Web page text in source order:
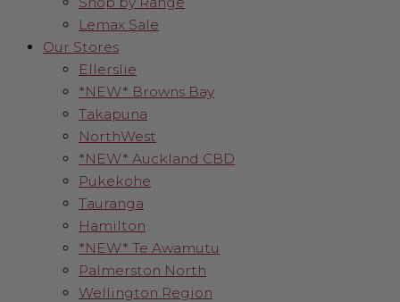
Lemax Sale
Our Stores
Ellerslie
*NEW* Browns Bay
Takapuna
NorthWest
*NEW* Auckland CBD
Pukekohe
Tauranga
Hamilton
*NEW* Te Awamutu
Palmerston North
Wellington Region